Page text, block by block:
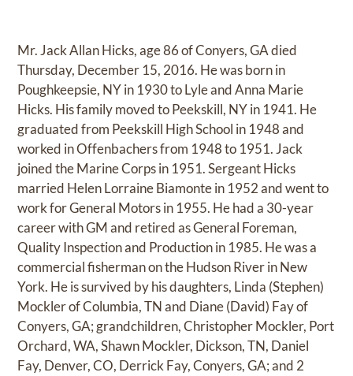
Mr. Jack Allan Hicks, age 86 of Conyers, GA died
Thursday, December 15, 2016. He was born in
Poughkeepsie, NY in 1930 to Lyle and Anna Marie
Hicks. His family moved to Peekskill, NY in 1941. He
graduated from Peekskill High School in 1948 and
worked in Offenbachers from 1948 to 1951. Jack
joined the Marine Corps in 1951. Sergeant Hicks
married Helen Lorraine Biamonte in 1952 and went to
work for General Motors in 1955. He had a 30-year
career with GM and retired as General Foreman,
Quality Inspection and Production in 1985. He was a
commercial fisherman on the Hudson River in New
York. He is survived by his daughters, Linda (Stephen)
Mockler of Columbia, TN and Diane (David) Fay of
Conyers, GA; grandchildren, Christopher Mockler, Port
Orchard, WA, Shawn Mockler, Dickson, TN, Daniel
Fay, Denver, CO, Derrick Fay, Conyers, GA; and 2